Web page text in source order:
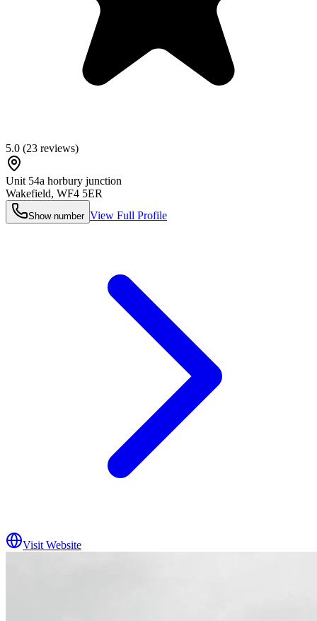
5.0 (23 reviews)
Unit 54a horbury junction
Wakefield, WF4 5ER
Show number View Full Profile
Visit Website